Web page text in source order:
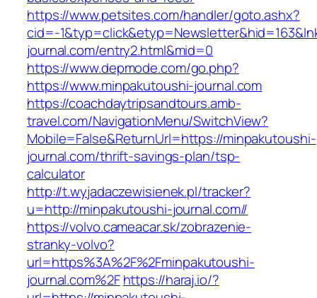
https://www.petsites.com/handler/goto.ashx?
cid=-
journal.com/entry2.html&mid=0
https://www.depmode.com/go.php?
https://www.minpakutoushi-journal.com
https://coachdaytripsandtours.amb-
travel.com/NavigationMenu/SwitchView?
Mobile=False&ReturnUrl=https://minpakutoushi-
journal.com/thrift-savings-plan/tsp-
calculator
http://t.wyjadaczewisienek.pl/tracker?
u=http://minpakutoushi-journal.com//
https://volvo.cameacar.sk/zobrazenie-
stranky-volvo?
url=https%3A%2F%2Fminpakutoushi-
journal.com%2F https://haraj.io/?